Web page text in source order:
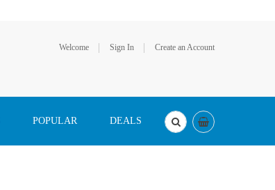
Welcome Sign In Create an Account
POPULAR DEALS